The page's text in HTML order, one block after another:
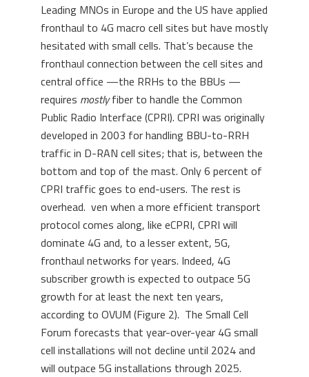
Leading MNOs in Europe and the US have applied
fronthaul to 4G macro cell sites but have mostly
hesitated with small cells. That’s because the
fronthaul connection between the cell sites and
central office —the RRHs to the BBUs —
requires mostlyfiber to handle the Common
Public Radio Interface (CPRI). CPRI was originally
developed in 2003 for handling BBU-to-RRH
traffic in D-RAN cell sites; that is, between the
bottom and top of the mast. Only 6 percent of
CPRI traffic goes to end-users. The rest is
overhead. ven when a more efficient transport
protocol comes along, like eCPRI, CPRI will
dominate 4G and, to a lesser extent, 5G,
fronthaul networks for years. Indeed, 4G
subscriber growth is expected to outpace 5G
growth for at least the next ten years,
according to OVUM (Figure 2). The Small Cell
Forum forecasts that year-over-year 4G small
cell installations will not decline until 2024 and
will outpace 5G installations through 2025.